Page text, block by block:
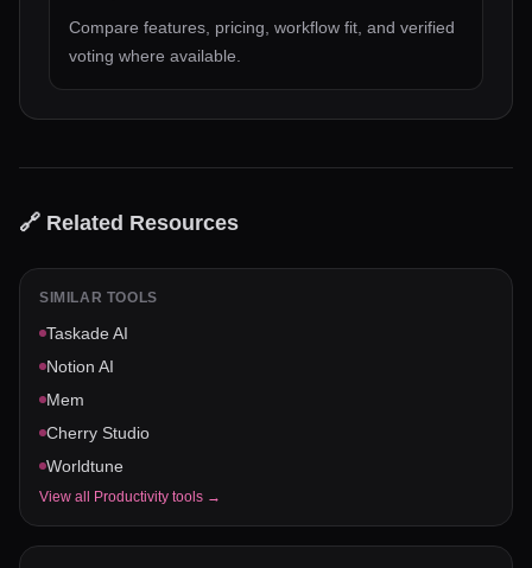
Compare features, pricing, workflow fit, and verified
voting where available.
🔗 Related Resources
SIMILAR TOOLS
Taskade AI
Notion AI
Mem
Cherry Studio
Worldtune
View all Productivity tools →